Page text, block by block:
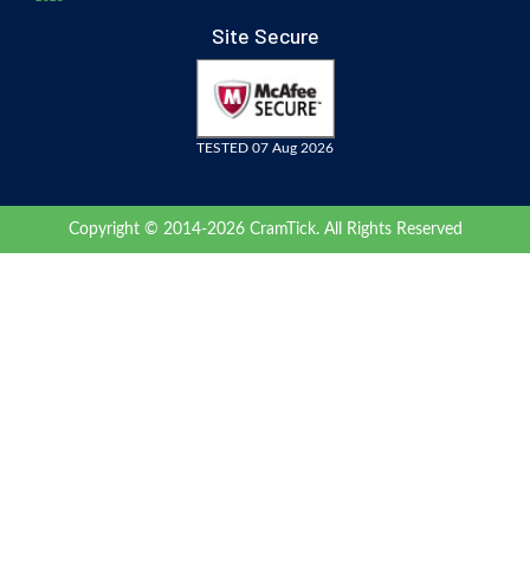
Site Secure
TESTED 07 Aug 2026
Copyright © 2014-2026 CramTick. All Rights Reserved